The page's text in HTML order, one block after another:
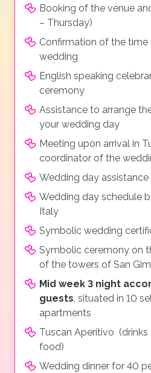
Booking of the venue
– Thursday)
Confirmation of the
wedding
English speaking
ceremony
Assistance to arrange
your wedding day
Meeting upon arrival in
coordinator of the
Wedding day assistance
Wedding day schedule
Italy
Symbolic wedding
Symbolic ceremony on
of the towers of San
Mid week 3 night
guests, situated in 10
apartments
Tuscan Aperitivo (drinks
food)
Wedding dinner for 40